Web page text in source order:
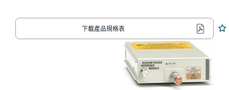
繁體中文
下載產品規格表